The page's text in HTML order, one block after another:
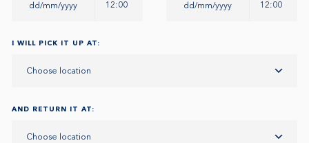
12:00 12:00
I WILL PICK IT UP AT:
Choose location
AND RETURN IT AT:
Choose location